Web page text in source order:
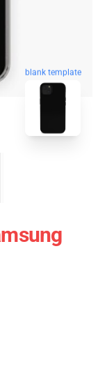
blank template